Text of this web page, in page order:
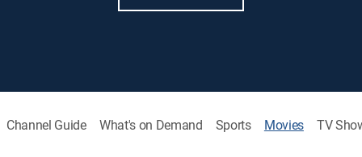
Channel Guide What's on Demand Sports Movies TV